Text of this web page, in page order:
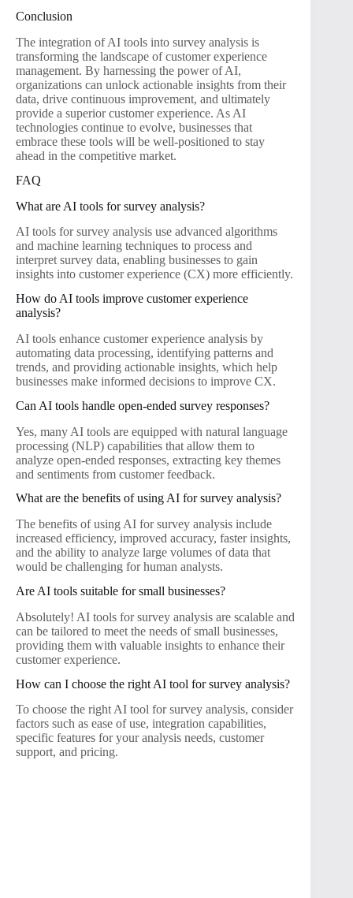
Conclusion
The integration of AI tools into survey analysis is
transforming the landscape of customer experience
management. By harnessing the power of AI,
organizations can unlock actionable insights from their
data, drive continuous improvement, and ultimately
provide a superior customer experience. As AI
technologies continue to evolve, businesses that
embrace these tools will be well-positioned to stay
ahead in the competitive market.
FAQ
What are AI tools for survey analysis?
AI tools for survey analysis use advanced algorithms
and machine learning techniques to process and
interpret survey data, enabling businesses to gain
insights into customer experience (CX) more efficiently.
How do AI tools improve customer experience
analysis?
AI tools enhance customer experience analysis by
automating data processing, identifying patterns and
trends, and providing actionable insights, which help
businesses make informed decisions to improve CX.
Can AI tools handle open-ended survey responses?
Yes, many AI tools are equipped with natural language
processing (NLP) capabilities that allow them to
analyze open-ended responses, extracting key themes
and sentiments from customer feedback.
What are the benefits of using AI for survey analysis?
The benefits of using AI for survey analysis include
increased efficiency, improved accuracy, faster insights,
and the ability to analyze large volumes of data that
would be challenging for human analysts.
Are AI tools suitable for small businesses?
Absolutely! AI tools for survey analysis are scalable and
can be tailored to meet the needs of small businesses,
providing them with valuable insights to enhance their
customer experience.
How can I choose the right AI tool for survey analysis?
To choose the right AI tool for survey analysis, consider
factors such as ease of use, integration capabilities,
specific features for your analysis needs, customer
support, and pricing.